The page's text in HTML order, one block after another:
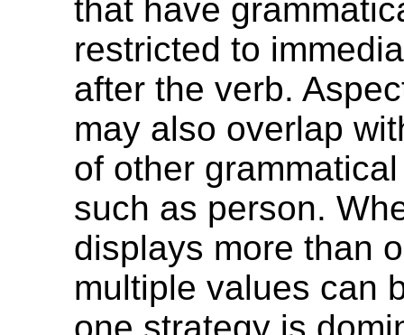
that have
restricted to
after the verb.
may also overlap
of other
such as person.
displays more than
multiple values can
one strategy is